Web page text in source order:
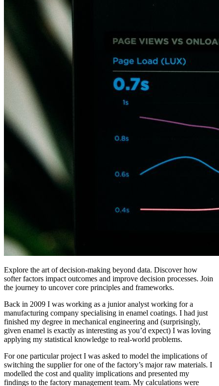
Explore the art of decision-making beyond data. Discover how
softer factors impact outcomes and improve decision processes. Join
the journey to uncover core principles and frameworks.
Back in 2009 I was working as a junior analyst working for a
manufacturing company specialising in enamel coatings. I had just
finished my degree in mechanical engineering and (surprisingly,
given enamel is exactly as interesting as you’d expect) I was loving
applying my statistical knowledge to real-world problems.
For one particular project I was asked to model the implications of
switching the supplier for one of the factory’s major raw materials. I
modelled the cost and quality implications and presented my
findings to the factory management team. My calculations were